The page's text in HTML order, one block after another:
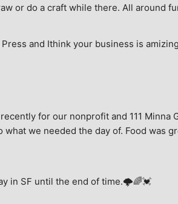
or do a craft while there. All around
and Ithink your business is amizing
for our nonprofit and 111
we needed the day of. Food was
in SF until the end of time.🌩🌈💓